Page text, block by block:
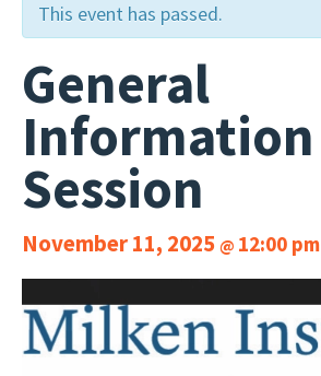
This event has passed.
General
Information
Session
November 11, 2025 @ 12:00 pm